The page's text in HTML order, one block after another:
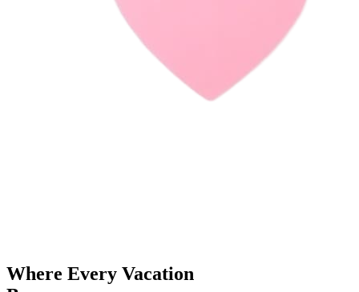
Where Every Vacation